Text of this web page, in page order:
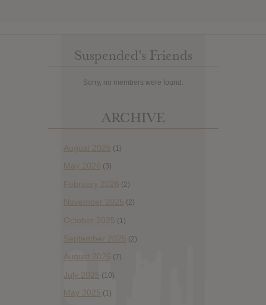
Suspended’s Friends
Sorry, no members were found.
ARCHIVE
August 2026 (1)
May 2026 (3)
February 2026 (2)
November 2025 (2)
October 2025 (1)
September 2025 (2)
August 2025 (7)
July 2025 (10)
May 2025 (1)